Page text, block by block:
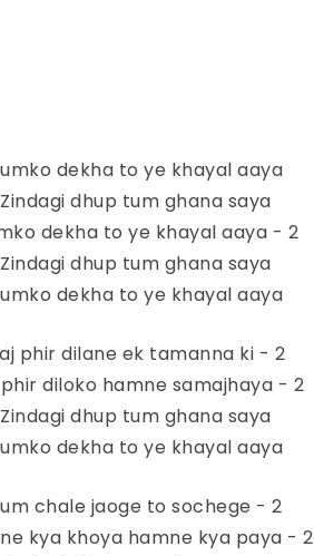
dekha to ye khayal aaya
Zindagi dhup tum ghana saya
dekha to ye khayal aaya - 2
Zindagi dhup tum ghana saya
dekha to ye khayal aaya
phir dilane ek tamanna ki - 2
diloko hamne samajhaya - 2
Zindagi dhup tum ghana saya
dekha to ye khayal aaya
chale jaoge to sochege - 2
kya khoya hamne kya paya - 2